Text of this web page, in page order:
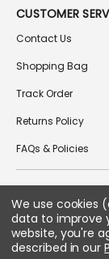
CUSTOMER
Contact Us
Shopping Bag
Track Order
Returns Policy
FAQs & Policies
We use cookies
data to improve
website, you're
described in our